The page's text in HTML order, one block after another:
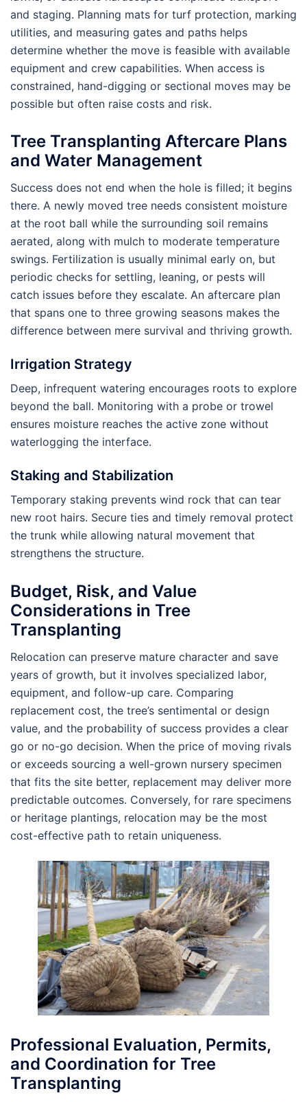
and staging. Planning mats for turf protection, marking
utilities, and measuring gates and paths helps
determine whether the move is feasible with available
equipment and crew capabilities. When access is
constrained, hand-digging or sectional moves may be
possible but often raise costs and risk.
Tree Transplanting Aftercare Plans
and Water Management
Success does not end when the hole is filled; it begins
there. A newly moved tree needs consistent moisture
at the root ball while the surrounding soil remains
aerated, along with mulch to moderate temperature
swings. Fertilization is usually minimal early on, but
periodic checks for settling, leaning, or pests will
catch issues before they escalate. An aftercare plan
that spans one to three growing seasons makes the
difference between mere survival and thriving growth.
Irrigation Strategy
Deep, infrequent watering encourages roots to explore
beyond the ball. Monitoring with a probe or trowel
ensures moisture reaches the active zone without
waterlogging the interface.
Staking and Stabilization
Temporary staking prevents wind rock that can tear
new root hairs. Secure ties and timely removal protect
the trunk while allowing natural movement that
strengthens the structure.
Budget, Risk, and Value
Considerations in Tree
Transplanting
Relocation can preserve mature character and save
years of growth, but it involves specialized labor,
equipment, and follow-up care. Comparing
replacement cost, the tree’s sentimental or design
value, and the probability of success provides a clear
go or no-go decision. When the price of moving rivals
or exceeds sourcing a well-grown nursery specimen
that fits the site better, replacement may deliver more
predictable outcomes. Conversely, for rare specimens
or heritage plantings, relocation may be the most
cost-effective path to retain uniqueness.
Professional Evaluation, Permits,
and Coordination for Tree
Transplanting